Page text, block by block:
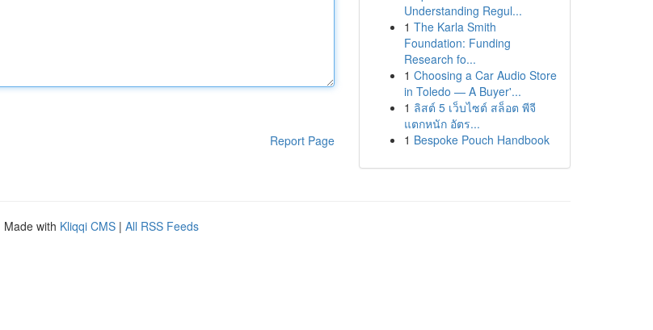
Report Page
Understanding Regul...
1 The Karla Smith
Foundation: Funding
Research fo...
1 Choosing a Car Audio Store
in Toledo — A Buyer'...
1 ลิสต์ 5 เว็บไซต์ สล็อต พีจี
แตกหนัก อัตร...
1 Bespoke Pouch Handbook
Made with Kliqqi CMS | All RSS Feeds